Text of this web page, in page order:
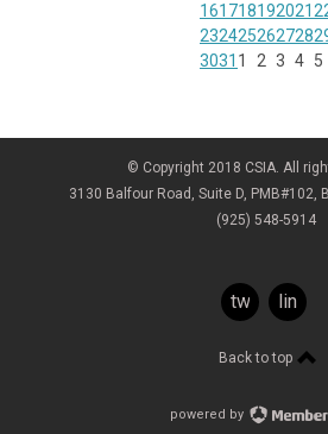
161718192021
232425262728
3031 1 2 3 4 5
© Copyright 2018 CSIA. All
3130 Balfour Road, Suite D, PMB#102,
(925) 548-5914
twitter
Back to top
powered by